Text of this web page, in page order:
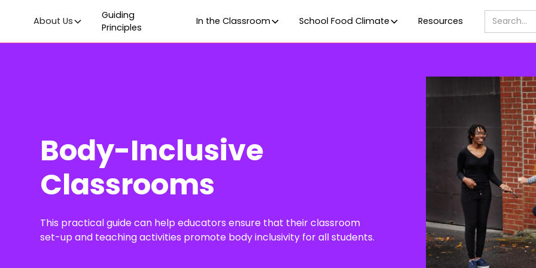
About Us
Guiding
Principles
In the Classroom School Food Climate Resources
Body-Inclusive
Classrooms
This practical guide can help educators ensure that their classroom
set-up and teaching activities promote body inclusivity for all students.